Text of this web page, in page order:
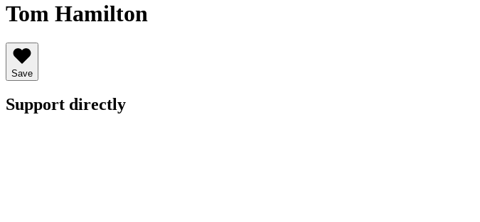
Tom Hamilton
Save
Support directly